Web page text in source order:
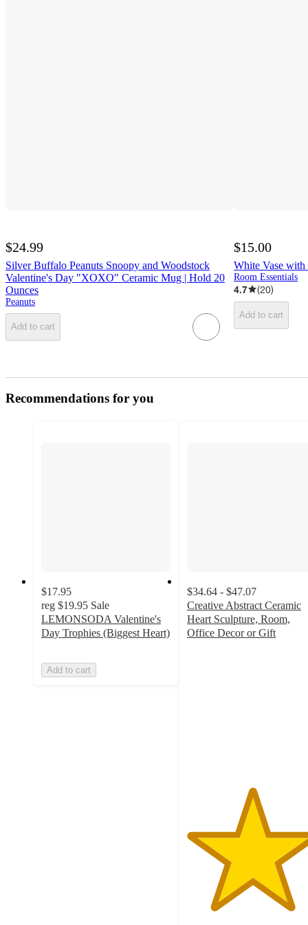
$24.99
Silver Buffalo Peanuts Snoopy and Woodstock
Valentine's Day "XOXO" Ceramic Mug | Hold 20
Ounces
Peanuts
Add to cart
$15.00
White Vase
Room Essentials
4.7 (20)
Add to cart
Recommendations for you
$17.95
reg $19.95 Sale
LEMONSODA Valentine's
Day Trophies (Biggest Heart)
Add to cart
$34.64 - $47.07
Creative Abstract Ceramic
Heart Sculpture, Room,
Office Decor or Gift